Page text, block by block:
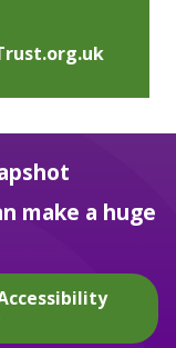
make a huge